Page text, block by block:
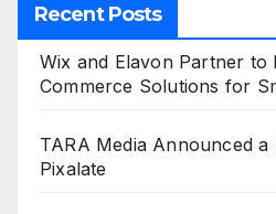
Recent Posts
Wix and Elavon Partner to
Commerce Solutions for
TARA Media Announced
Pixalate